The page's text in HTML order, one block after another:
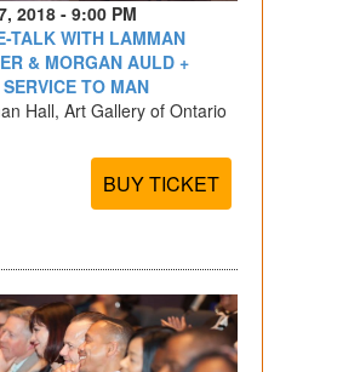
2018 - 9:00 PM
TALK WITH LAMMAN
& MORGAN AULD +
TO MAN
Hall, Art Gallery of Ontario
BUY TICKET